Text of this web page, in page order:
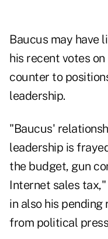
Baucus may have
his recent votes
counter to
leadership.
"Baucus'
leadership is
the budget, gun
Internet sales
in also his
from political